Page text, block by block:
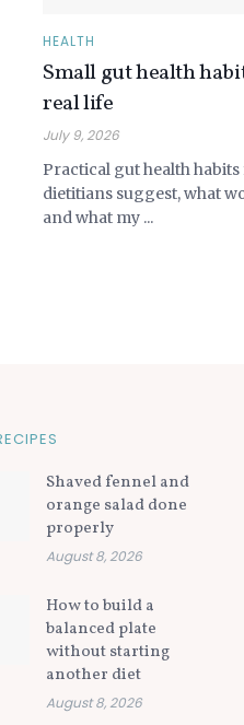
HEALTH
Small gut health
real life
July 9, 2026
Practical gut health
dietitians suggest, what
and what my ...
Shaved fennel and
orange salad done
properly
August 8, 2026
How to build a
balanced plate
without starting
another diet
August 8, 2026